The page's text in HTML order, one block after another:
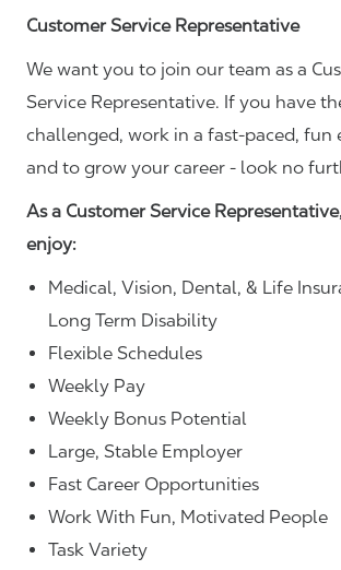
Customer Service Representative
We want you to join our team as a
Service Representative. If you have
challenged, work in a fast-paced, fun
and to grow your career - look no
As a Customer Service
enjoy:
Medical, Vision, Dental, & Life
Long Term Disability
Flexible Schedules
Weekly Pay
Weekly Bonus Potential
Large, Stable Employer
Fast Career Opportunities
Work With Fun, Motivated People
Task Variety